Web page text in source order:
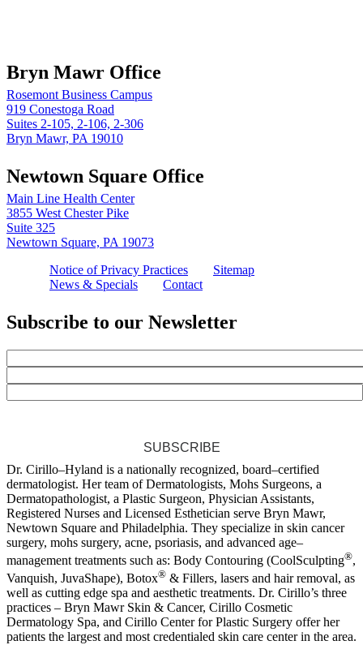
Bryn Mawr Office
Rosemont Business Campus
919 Conestoga Road
Suites 2-105, 2-106, 2-306
Bryn Mawr, PA 19010
Newtown Square Office
Main Line Health Center
3855 West Chester Pike
Suite 325
Newtown Square, PA 19073
Notice of Privacy Practices
Sitemap
News & Specials
Contact
Subscribe to our Newsletter
SUBSCRIBE
Dr. Cirillo–Hyland is a nationally recognized, board–certified
dermatologist. Her team of Dermatologists, Mohs Surgeons, a
Dermatopathologist, a Plastic Surgeon, Physician Assistants,
Registered Nurses and Licensed Esthetician serve Bryn Mawr,
Newtown Square and Philadelphia. They specialize in skin cancer
surgery, mohs surgery, acne, psoriasis, and advanced age–
management treatments such as: Body Contouring (CoolSculpting®,
Vanquish, JuvaShape), Botox® & Fillers, lasers and hair removal, as
well as cutting edge spa and aesthetic treatments. Dr. Cirillo’s three
practices – Bryn Mawr Skin & Cancer, Cirillo Cosmetic
Dermatology Spa, and Cirillo Center for Plastic Surgery offer her
patients the largest and most credentialed skin care center in the area.